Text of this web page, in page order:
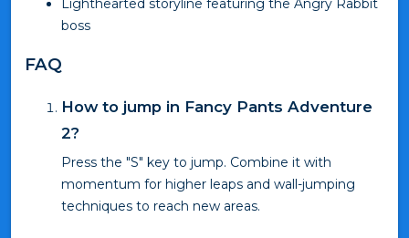
boss
FAQ
How to jump in Fancy Pants Adventure
2?
Press the "S" key to jump. Combine it with
momentum for higher leaps and wall-jumping
techniques to reach new areas.